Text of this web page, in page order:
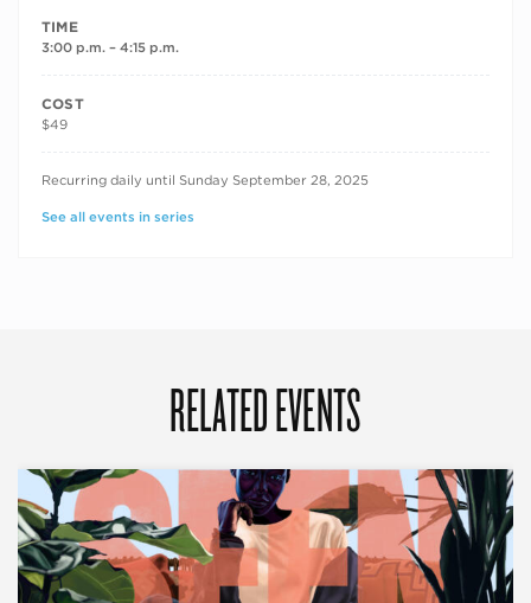
TIME
3:00 p.m. – 4:15 p.m.
COST
$49
RECURRING DATES
Recurring daily until Sunday September 28, 2025
See all events in series
RELATED EVENTS